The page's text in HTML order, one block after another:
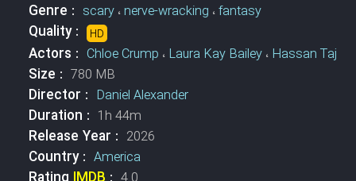
Genre : scary،nerve-wracking ،fantasy
Quality : HD
Actors : Chloe Crump ، Laura Kay Bailey، Hassan Taj
Size : 780 MB
Director : Daniel Alexander
Duration : 1h 44m
Release Year : 2026
Country : America